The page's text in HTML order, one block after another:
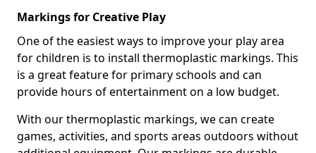
Markings for Creative Play
One of the easiest ways to improve your play area
for children is to install thermoplastic markings. This
is a great feature for primary schools and can
provide hours of entertainment on a low budget.
With our thermoplastic markings, we can create
games, activities, and sports areas outdoors without